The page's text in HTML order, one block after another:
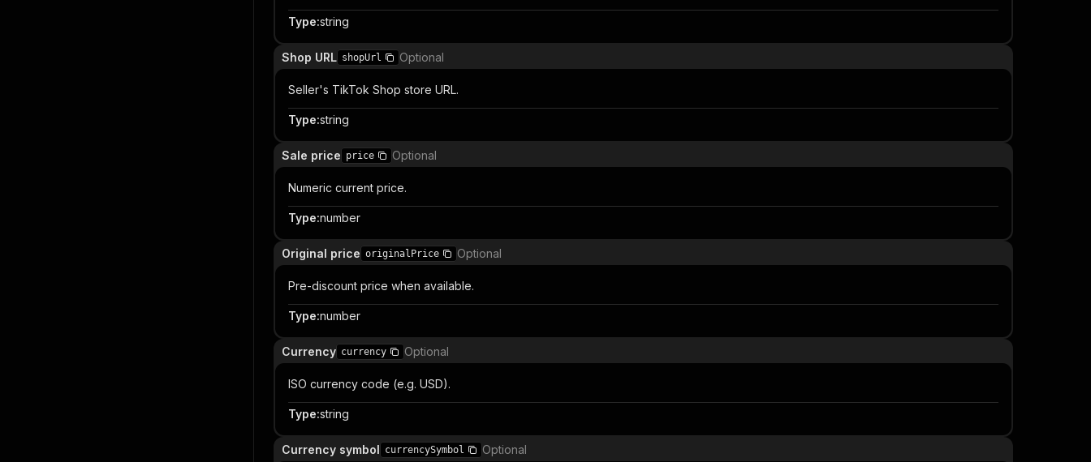
Type:string
Shop URL shopUrl Optional
Seller's TikTok Shop store URL.
Type:string
Sale price price Optional
Numeric current price.
Type:number
Original price originalPrice Optional
Pre-discount price when available.
Type:number
Currency currency Optional
ISO currency code (e.g. USD).
Type:string
Currency symbol currencySymbol Optional